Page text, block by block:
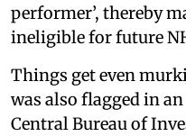
performer’, thereby
ineligible for future
Things get even
was also flagged in
Central Bureau of